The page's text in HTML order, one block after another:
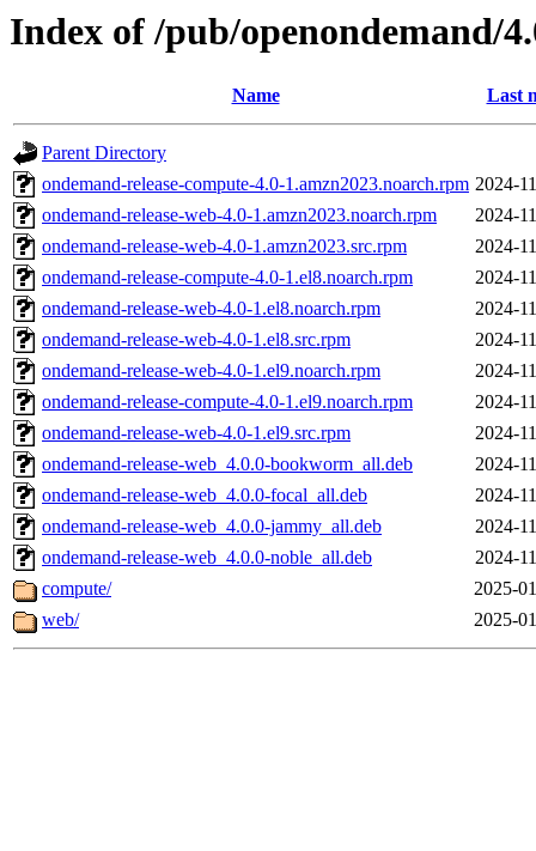
Index of /pub/openondemand/
Name Last
Parent Directory
ondemand-release-compute-4.0-1.amzn2023.noarch.rpm 2024-
ondemand-release-web-4.0-1.amzn2023.noarch.rpm
2024-
ondemand-release-web-4.0-1.amzn2023.src.rpm
2024-
ondemand-release-compute-4.0-1.el8.noarch.rpm
2024-
ondemand-release-web-4.0-1.el8.noarch.rpm
2024-
ondemand-release-web-4.0-1.el8.src.rpm
2024-
ondemand-release-web-4.0-1.el9.noarch.rpm
2024-
ondemand-release-compute-4.0-1.el9.noarch.rpm
2024-
ondemand-release-web-4.0-1.el9.src.rpm
2024-
ondemand-release-web_4.0.0-bookworm_all.deb
2024-
ondemand-release-web_4.0.0-focal_all.deb
2024-
ondemand-release-web_4.0.0-jammy_all.deb
2024-
ondemand-release-web_4.0.0-noble_all.deb
2024-
compute/
2025-
web/
2025-